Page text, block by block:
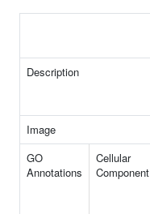
Description
Image
GO
Annotations
Cellular
Component